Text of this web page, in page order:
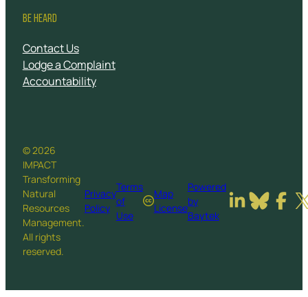
BE HEARD
Contact Us
Lodge a Complaint
Accountability
© 2026
IMPACT
Transforming
Natural
Resources
Management.
All rights
reserved.
Privacy
Policy
Terms
of
Use
Map
License
Powered
by
Baytek